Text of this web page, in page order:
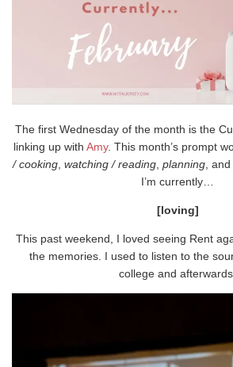
The first Wednesday of the month is the
linking up with Amy. This month’s prompt
/ cooking watching / reading planning , and
I’m currently…
[loving]
This past weekend, I loved seeing Rent
the memories. I used to listen to the
college and